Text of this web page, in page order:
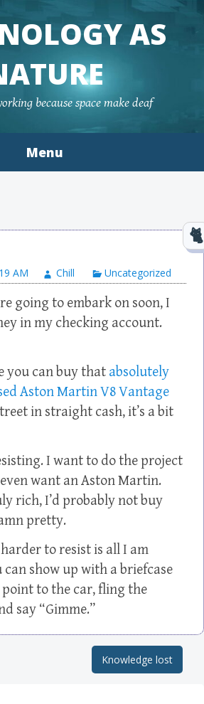
AS
because space make deaf
Menu
AM Chill Uncategorized
going to embark on soon, I
in my checking account.
you can buy that absolutely
Aston Martin V8 Vantage
in straight cash, it’s a bit
I want to do the project
want an Aston Martin.
rich, I’d probably not buy
pretty.
to resist is all I am
show up with a briefcase
to the car, fling the
say “Gimme.”
Knowledge lost